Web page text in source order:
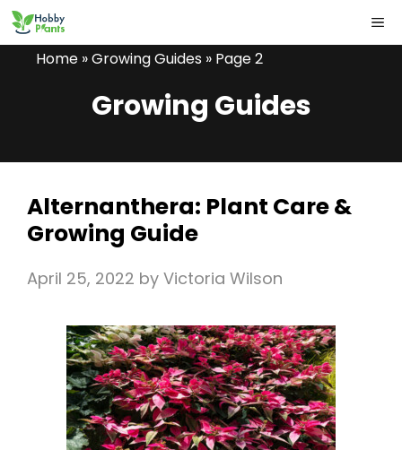
Skip
to
Home »Growing Guides » Page 2
Growing Guides
Alternanthera: Plant Care &
Growing Guide
April 25, 2022 by Victoria Wilson